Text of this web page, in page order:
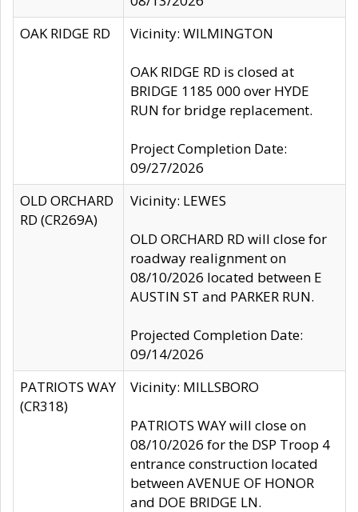
OAK RIDGE RD
Vicinity: WILMINGTON
OAK RIDGE RD is closed at
BRIDGE 1185 000 over HYDE
RUN for bridge replacement.
Project Completion Date:
09/27/2026
OLD ORCHARD
RD (CR269A)
Vicinity: LEWES
OLD ORCHARD RD will close for
roadway realignment on
08/10/2026 located between E
AUSTIN ST and PARKER RUN.
Projected Completion Date:
09/14/2026
PATRIOTS WAY
(CR318)
Vicinity: MILLSBORO
PATRIOTS WAY will close on
08/10/2026 for the DSP Troop 4
entrance construction located
between AVENUE OF HONOR
and DOE BRIDGE LN.